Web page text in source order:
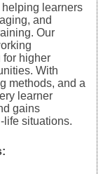
learners
and
Our
for higher
With
methods, and a
learner
gains
life situations.